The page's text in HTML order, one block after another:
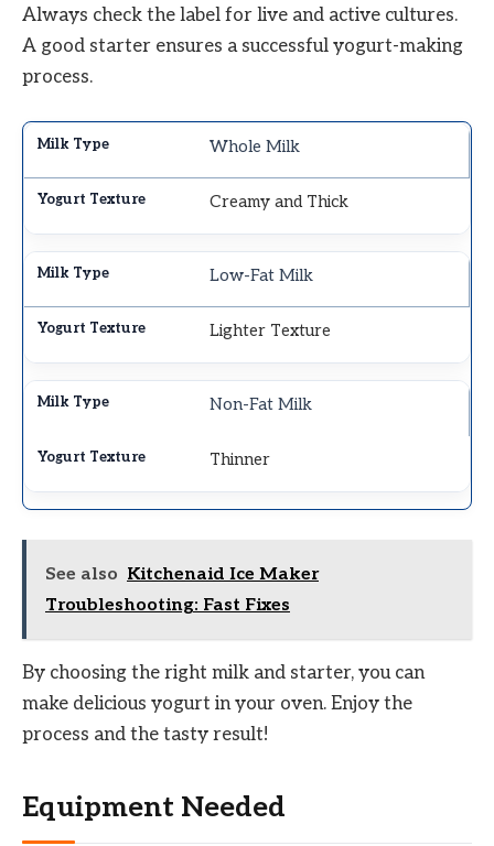
Always check the label for live and active cultures.
A good starter ensures a successful yogurt-making
process.
Whole Milk
Creamy and Thick
Low-Fat Milk
Lighter Texture
Non-Fat Milk
Thinner
See also Kitchenaid Ice Maker
Troubleshooting: Fast Fixes
By choosing the right milk and starter, you can
make delicious yogurt in your oven. Enjoy the
process and the tasty result!
Equipment Needed